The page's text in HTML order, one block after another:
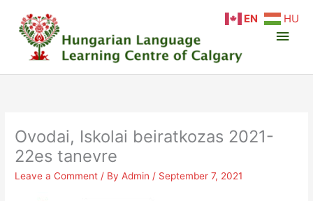
content
Main
Ovodai, Iskolai beiratkozas 2021-
22es tanevre
Leave a Comment / ByAdmin / September 7, 2021
EN HU